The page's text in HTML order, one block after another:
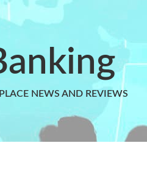
NEWS AND REVIEWS